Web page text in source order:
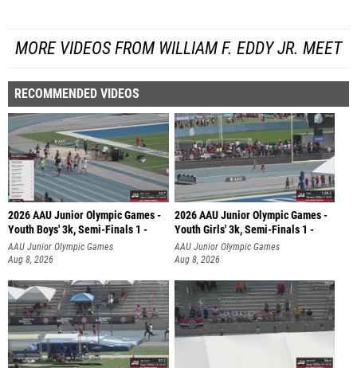
MORE VIDEOS FROM WILLIAM F. EDDY JR. MEET
RECOMMENDED VIDEOS
2026 AAU Junior Olympic Games -
Youth Boys' 3k, Semi-Finals 1 -
AAU Junior Olympic Games
Aug 8, 2026
2026 AAU Junior Olympic Games -
Youth Girls' 3k, Semi-Finals 1 -
AAU Junior Olympic Games
Aug 8, 2026